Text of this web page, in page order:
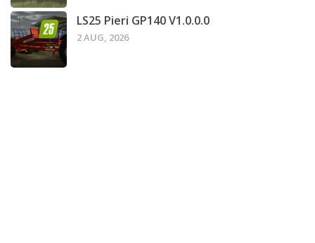
LS25 Pieri GP140 V1.0.0.0
2 AUG, 2026